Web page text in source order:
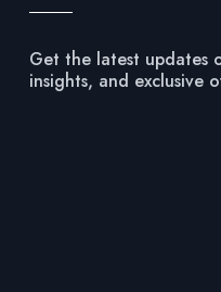
Get the latest updates
insights, and exclusive